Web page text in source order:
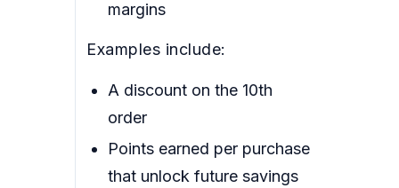
margins
Examples include:
A discount on the 10th
order
Points earned per purchase
that unlock future savings